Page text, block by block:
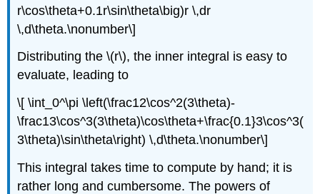
r\cos\theta+0.1r\sin\theta\big)r \,dr
\,d\theta.\nonumber\]
Distributing the \(r\), the inner integral is easy to
evaluate, leading to
\[ \int_0^\pi \left(\frac12\cos^2(3\theta)-
\frac13\cos^3(3\theta)\cos\theta+\frac{0.1}3\cos^3(
3\theta)\sin\theta\right) \,d\theta.\nonumber\]
This integral takes time to compute by hand; it is
rather long and cumbersome. The powers of